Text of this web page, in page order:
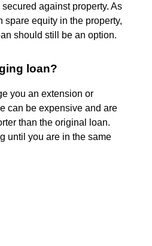
against property. As
spare equity in the property,
should still be an option.
loan?
you an extension or
can be expensive and are
than the original loan.
until you are in the same